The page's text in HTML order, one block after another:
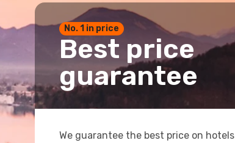
No. 1 in price
Best price
guarantee
We guarantee the best price on hotels